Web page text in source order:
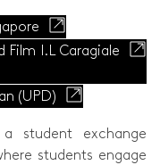
Film I.L Caragiale
(UPD)
student exchange
students engage